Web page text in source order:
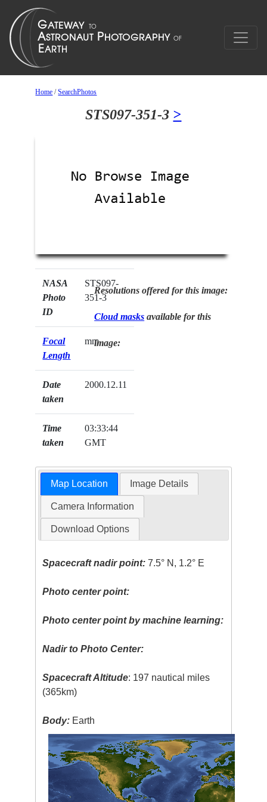
Home /SearchPhotos
STS097-351-3 >
NASA
Photo
ID
STS097-
351-3
Focal
Length
mm
Date
taken
2000.12.11
Time
taken
03:33:44
GMT
Resolutions offered for this image:
Cloud masks available for this
image:
Map Location Image Details
Camera Information
Download Options
Spacecraft nadir point: 7.5° N, 1.2° E
Photo center point:
Photo center point by machine learning:
Nadir to Photo Center:
Spacecraft Altitude: 197 nautical miles
(365km)
Body: Earth